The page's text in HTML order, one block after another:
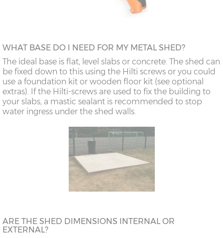
WHAT BASE DO I NEED FOR MY METAL SHED?
The ideal base is flat, level slabs or concrete. The shed can
be fixed down to this using the Hilti screws or you could
use a foundation kit or wooden floor kit (see optional
extras). If the Hilti-screws are used to fix the building to
your slabs, a mastic sealant is recommended to stop
water ingress under the shed walls.
ARE THE SHED DIMENSIONS INTERNAL OR
EXTERNAL?